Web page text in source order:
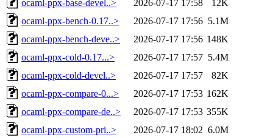
ocaml-ppx-base-devel..>
2026-07-17 17:58
12K
ocaml-ppx-bench-0.17..>
2026-07-17 17:56 5.1M
ocaml-ppx-bench-deve..>
2026-07-17 17:56 148K
ocaml-ppx-cold-0.17...>
2026-07-17 17:57 5.4M
ocaml-ppx-cold-devel..>
2026-07-17 17:57
82K
ocaml-ppx-compare-0...>
2026-07-17 17:53 162K
ocaml-ppx-compare-de..>
2026-07-17 17:53 355K
ocaml-ppx-custom-pri..>
2026-07-17 18:02 6.0M